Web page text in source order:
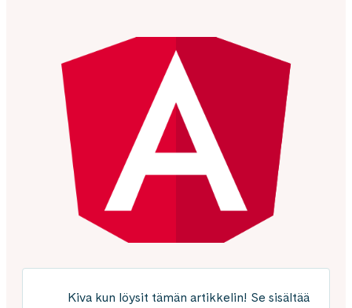
Kiva kun löysit tämän artikkelin! Se sisältää